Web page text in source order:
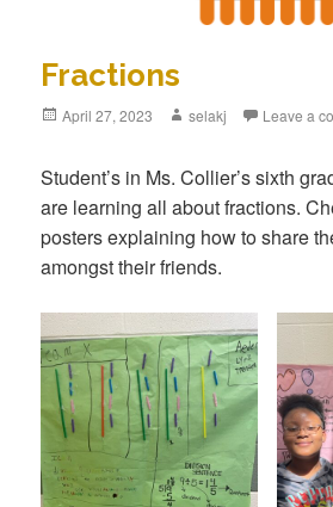
Fractions
Posted
April 27, 2023 Author
selakj Leave a
Student’s in Ms. Collier’s sixth
are learning all about fractions.
posters explaining how to share
amongst their friends.